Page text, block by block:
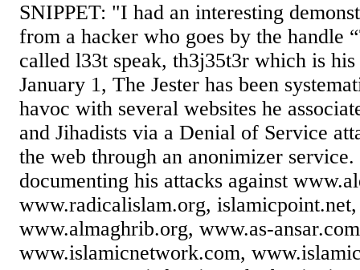
SNIPPET: "I had an interesting
from a hacker who goes by the handle
called l33t speak, th3j35t3r which is
January 1, The Jester has been
havoc with several websites he
and Jihadists via a Denial of Service
the web through an anonimizer service.
documenting his attacks against
www.radicalislam.org, islamicpoint.net,
www.almaghrib.org, www.as-
www.islamicnetwork.com,